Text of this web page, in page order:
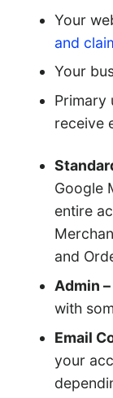
Your
and
Your
Primary
receive
Google
entire
and
Admin –
with
Email
your